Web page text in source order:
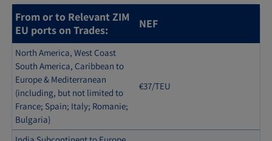
From or to Relevant ZIM
EU ports on Trades:
NEF
North America, West Coast
South America, Caribbean to
Europe & Mediterranean
(including, but not limited to
France; Spain; Italy; Romanie;
Bulgaria)
€37/TEU